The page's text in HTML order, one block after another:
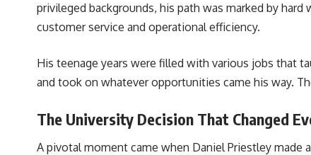
privileged backgrounds, his path was marked by
customer service and operational efficiency.
His teenage years were filled with various jobs that
and took on whatever opportunities came his way.
The University Decision That Changed
A pivotal moment came when Daniel Priestley